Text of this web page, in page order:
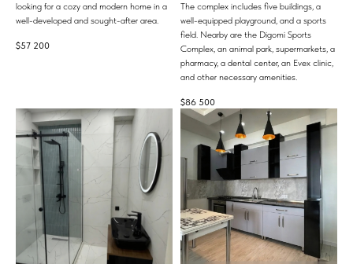
looking for a cozy and modern home in a
well-developed and sought-after area.
$57 200
The complex includes five buildings, a
well-equipped playground, and a sports
field. Nearby are the Digomi Sports
Complex, an animal park, supermarkets, a
pharmacy, a dental center, an Evex clinic,
and other necessary amenities.
$86 500